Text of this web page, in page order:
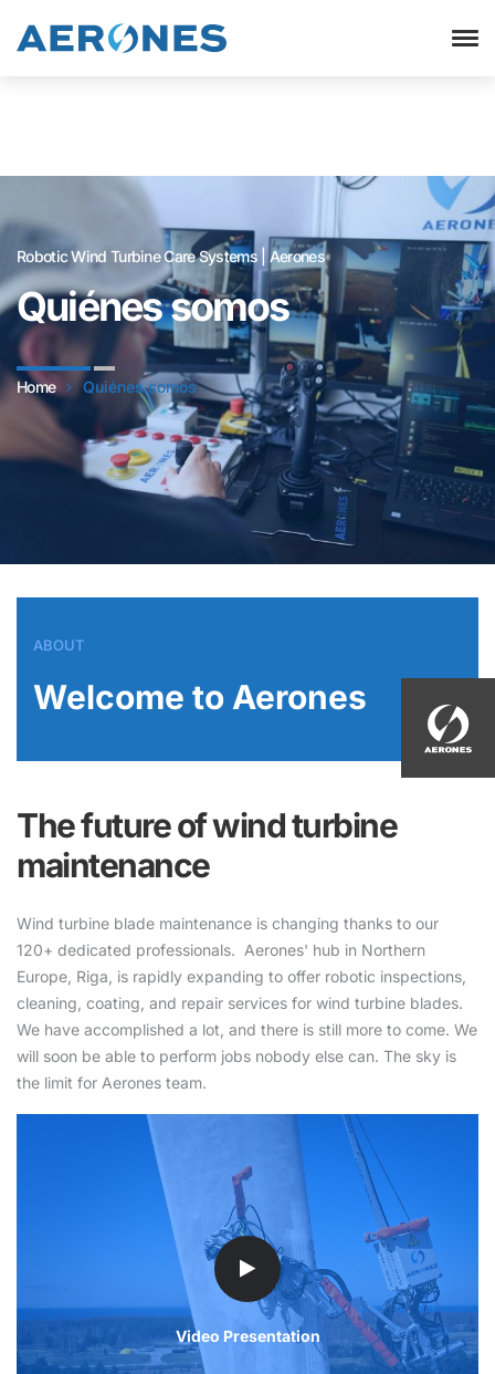
Robotic Wind Turbine Care Systems | Aerones
Quiénes somos
Home Quiénes somos
ABOUT
Welcome to Aerones
The future of wind turbine
maintenance
Wind turbine blade maintenance is changing thanks to our
120+ dedicated professionals. Aerones' hub in Northern
Europe, Riga, is rapidly expanding to offer robotic inspections,
cleaning, coating, and repair services for wind turbine blades.
We have accomplished a lot, and there is still more to come. We
will soon be able to perform jobs nobody else can. The sky is
the limit for Aerones team.
Video Presentation